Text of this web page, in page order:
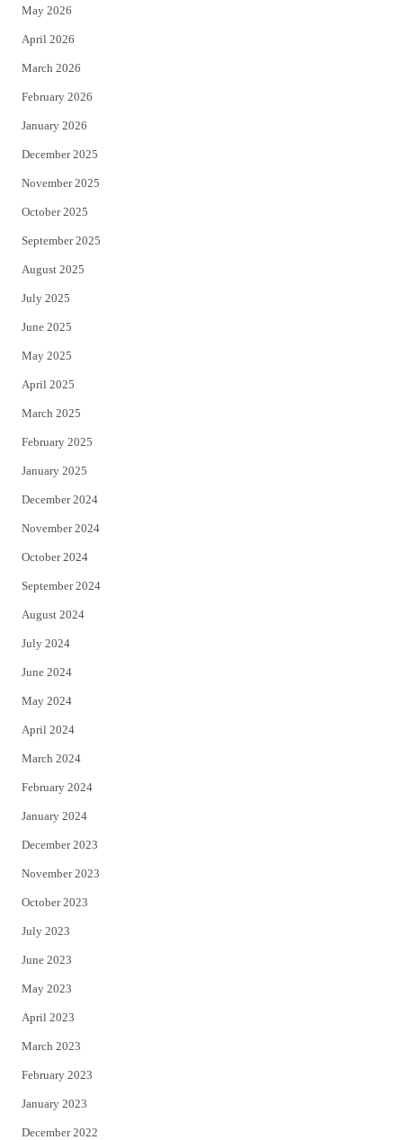
r
May 2026
April 2026
March 2026
February 2026
January 2026
December 2025
November 2025
October 2025
September 2025
August 2025
July 2025
June 2025
May 2025
April 2025
March 2025
February 2025
January 2025
December 2024
November 2024
October 2024
September 2024
August 2024
July 2024
June 2024
May 2024
April 2024
March 2024
February 2024
January 2024
December 2023
November 2023
October 2023
July 2023
June 2023
May 2023
April 2023
March 2023
February 2023
January 2023
December 2022